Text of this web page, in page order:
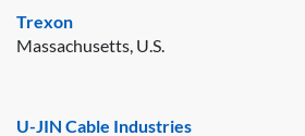
Trexon
Massachusetts, U.S.
U-JIN Cable Industries